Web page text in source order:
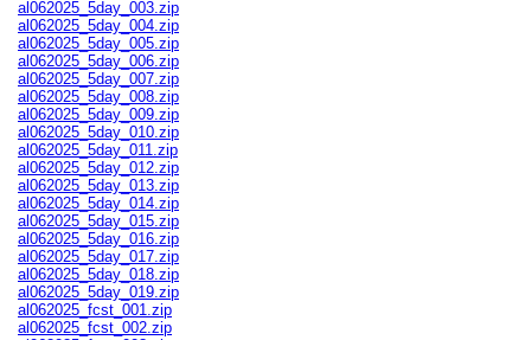
al062025_5day_003.zip
al062025_5day_004.zip
al062025_5day_005.zip
al062025_5day_006.zip
al062025_5day_007.zip
al062025_5day_008.zip
al062025_5day_009.zip
al062025_5day_010.zip
al062025_5day_011.zip
al062025_5day_012.zip
al062025_5day_013.zip
al062025_5day_014.zip
al062025_5day_015.zip
al062025_5day_016.zip
al062025_5day_017.zip
al062025_5day_018.zip
al062025_5day_019.zip
al062025_fcst_001.zip
al062025_fcst_002.zip